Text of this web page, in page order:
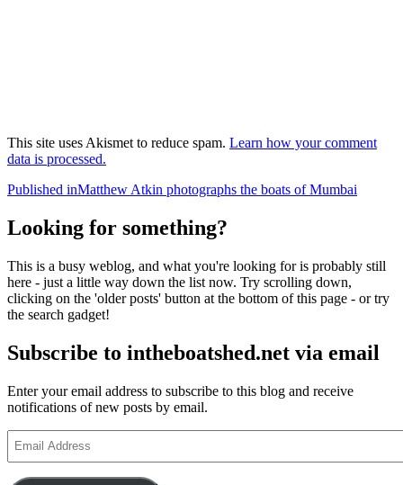
This site uses Akismet to reduce spam. Learn how your comment
data is processed.
Post
navigation
Published inMatthew Atkin photographs the boats of Mumbai
Looking for something?
This is a busy weblog, and what you're looking for is probably still
here - just a little way down the list now. Try scrolling down,
clicking on the 'older posts' button at the bottom of this page - or try
the search gadget!
Subscribe to intheboatshed.net via email
Enter your email address to subscribe to this blog and receive
notifications of new posts by email.
Address